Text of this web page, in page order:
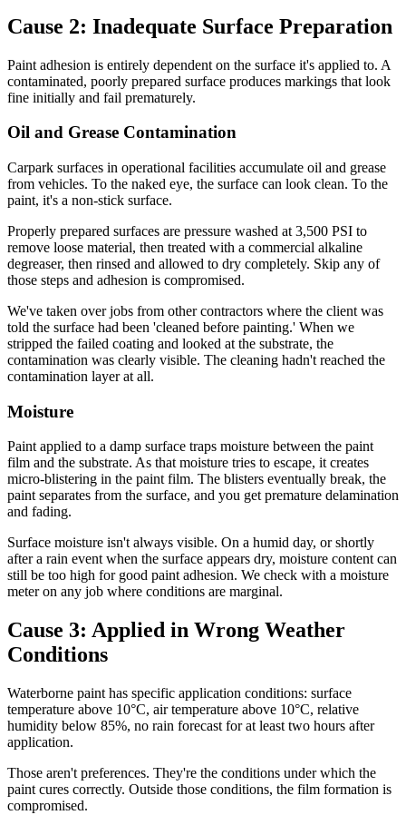
Cause 2: Inadequate Surface Preparation
Paint adhesion is entirely dependent on the surface it's applied to. A
contaminated, poorly prepared surface produces markings that look
fine initially and fail prematurely.
Oil and Grease Contamination
Carpark surfaces in operational facilities accumulate oil and grease
from vehicles. To the naked eye, the surface can look clean. To the
paint, it's a non-stick surface.
Properly prepared surfaces are pressure washed at 3,500 PSI to
remove loose material, then treated with a commercial alkaline
degreaser, then rinsed and allowed to dry completely. Skip any of
those steps and adhesion is compromised.
We've taken over jobs from other contractors where the client was
told the surface had been 'cleaned before painting.' When we
stripped the failed coating and looked at the substrate, the
contamination was clearly visible. The cleaning hadn't reached the
contamination layer at all.
Moisture
Paint applied to a damp surface traps moisture between the paint
film and the substrate. As that moisture tries to escape, it creates
micro-blistering in the paint film. The blisters eventually break, the
paint separates from the surface, and you get premature delamination
and fading.
Surface moisture isn't always visible. On a humid day, or shortly
after a rain event when the surface appears dry, moisture content can
still be too high for good paint adhesion. We check with a moisture
meter on any job where conditions are marginal.
Cause 3: Applied in Wrong Weather
Conditions
Waterborne paint has specific application conditions: surface
temperature above 10°C, air temperature above 10°C, relative
humidity below 85%, no rain forecast for at least two hours after
application.
Those aren't preferences. They're the conditions under which the
paint cures correctly. Outside those conditions, the film formation is
compromised.